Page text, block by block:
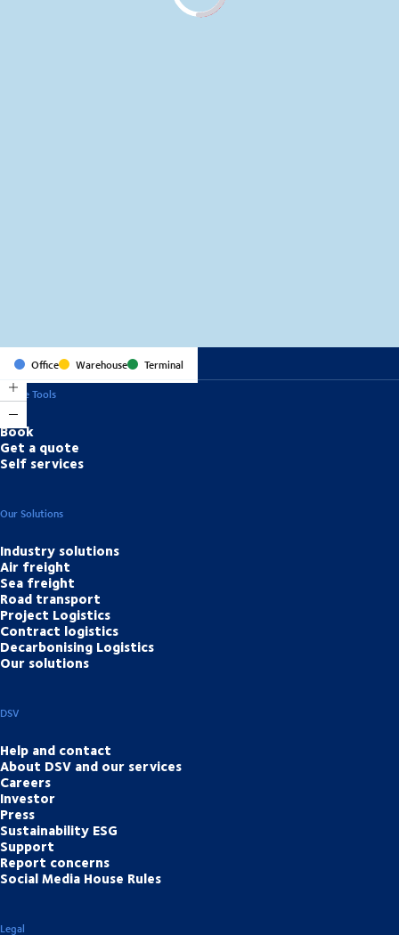
Office Warehouse
Terminal
Online Tools
Book
Get a quote
Self services
Our Solutions
Industry solutions
Air freight
Sea freight
Road transport
Project Logistics
Contract logistics
Decarbonising Logistics
Our solutions
DSV
Help and contact
About DSV and our services
Careers
Investor
Press
Sustainability ESG
Support
Report concerns
Social Media House Rules
Legal